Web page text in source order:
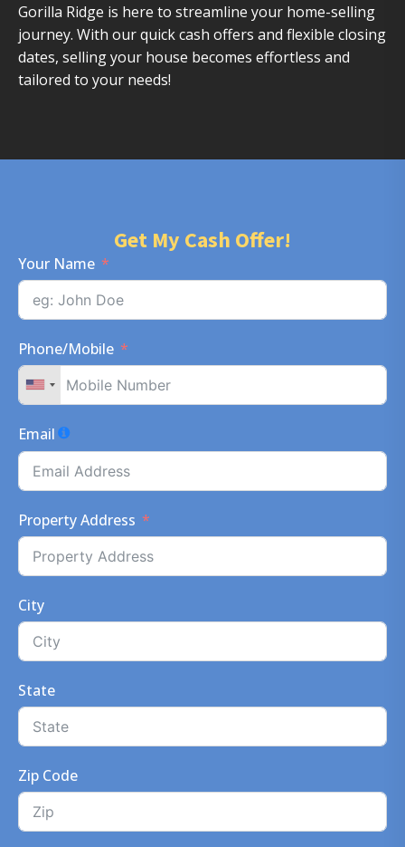
Gorilla Ridge is here to streamline your home-selling
journey. With our quick cash offers and flexible closing
dates, selling your house becomes effortless and
tailored to your needs!
Get My Cash Offer!
Your Name
Phone/Mobile
Email
Property Address
City
State
Zip Code